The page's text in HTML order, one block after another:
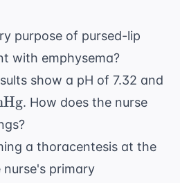
purpose of pursed-lip
with emphysema?
show a pH of 7.32 and
. How does the nurse
a thoracentesis at the
nurse's primary